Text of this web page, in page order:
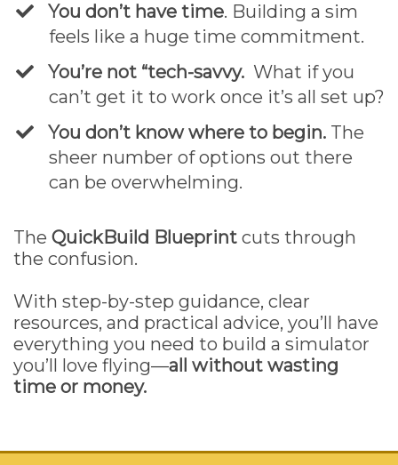
You don’t have time. Building a sim
feels like a huge time commitment.
You’re not “tech-savvy. What if you
can’t get it to work once it’s all set up?
You don’t know where to begin. The
sheer number of options out there
can be overwhelming.
The QuickBuild Blueprint cuts through
the confusion.
With step-by-step guidance, clear
resources, and practical advice, you’ll have
everything you need to build a simulator
you’ll love flying—all without wasting
time or money.